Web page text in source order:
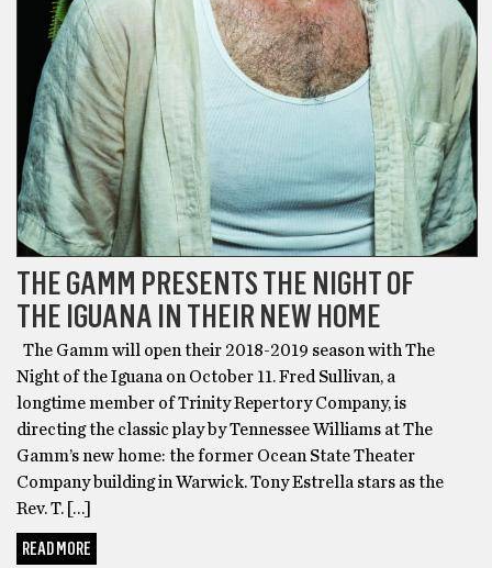
THE GAMM PRESENTS THE NIGHT OF
THE IGUANA IN THEIR NEW HOME
The Gamm will open their 2018-2019 season with The
Night of the Iguana on October 11. Fred Sullivan, a
longtime member of Trinity Repertory Company, is
directing the classic play by Tennessee Williams at The
Gamm’s new home: the former Ocean State Theater
Company building in Warwick. Tony Estrella stars as the
Rev. T. […]
READ MORE